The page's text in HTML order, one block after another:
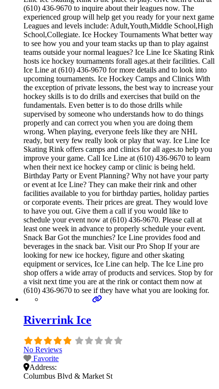
(610) 436-9670 to inquire about their leagues now. The
experienced group will help get you ready for your next game
Leagues and levels include: Adult,Youth,Middle School,High
School,Collegiate. Ice Hockey Tournaments What better way
to see how you and your team stacks up than to play against
teams outside your normal leagues? Ice Line Ice Skating Rink
hosts ice hockey tournaments forall ages.at their facilities. Call
Ice Line at (610) 436-9670 for more details and to look into
upcoming tournaments. Ice Hockey Camps and Clinics With
the exception of private lessons, the best way to increase your
hockey skills is to do drills and exercises that build on the
fundamentals. Even better is to do those drills while
supervised by someone who understands how to do things
properly and can correct you when you are doing them
wrong. When playing, everyone feels like they are NHL
ready, but very few really look or play that way. Ice Line Ice
Skating Rink offers camps and clinics for all ages.to help you
improve your game. Call Ice Line at (610) 436-9670 to learn
when their next ice hockey camp or clinic is being held.
Birthday Party or Event Planning? Why not have your party
or event at Ice Line? They can make their rink and other
facilities available to you for birthday parties, holiday parties
or corporate events. Their prices are great. They would love
to have you out. Give them a call if you would like to
schedule your event now at (610) 436-9670. Please call at
least one week in advance to properly schedule your event.
Snack Bar Got the munchies? Ice Line provides food and
beverages in the snack bar. Visit our Pro Shop If your are
looking for new ice hockey, figure and other skating
equipment or services, Ice Line can help. The Ice Line pro
shop offers a wide array of products and services. Stop by for
a visit next time you are at the rink or contact them now at
(610) 436-9670 to see if they have what you are looking for.
Riverrink Ice
No Reviews
Favorite
Address:
Columbus Blvd & Market St